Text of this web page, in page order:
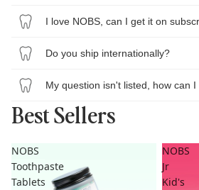
I love NOBS, can I get it on
Do you ship internationally?
My question isn't listed, how can
Best Sellers
NOBS
Toothpaste
Tablets
NOBS
Jr
Kid's